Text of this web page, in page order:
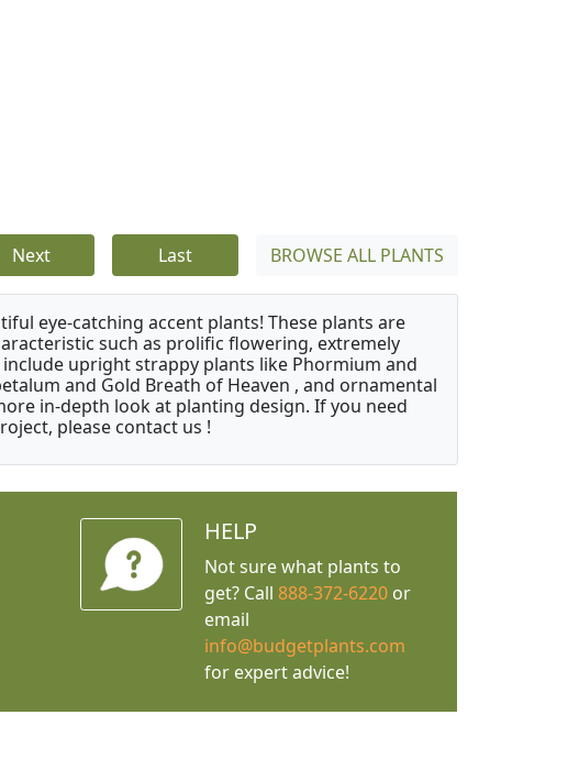
Next Last BROWSE ALL PLANTS
eye-catching accent plants! These plants are
such as prolific flowering, extremely
upright strappy plants like Phormium and
and Gold Breath of Heaven , and ornamental
in-depth look at planting design. If you need
please contact us !
HELP
Not sure what plants to
get? Call 888-372-6220or
email
info@budgetplants.com
for expert advice!